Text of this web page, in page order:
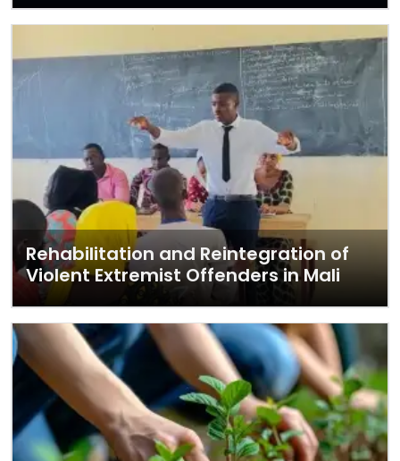
Rehabilitation and Reintegration of
Violent Extremist Offenders in Mali